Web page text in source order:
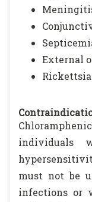
External
individuals
must not be
infections or